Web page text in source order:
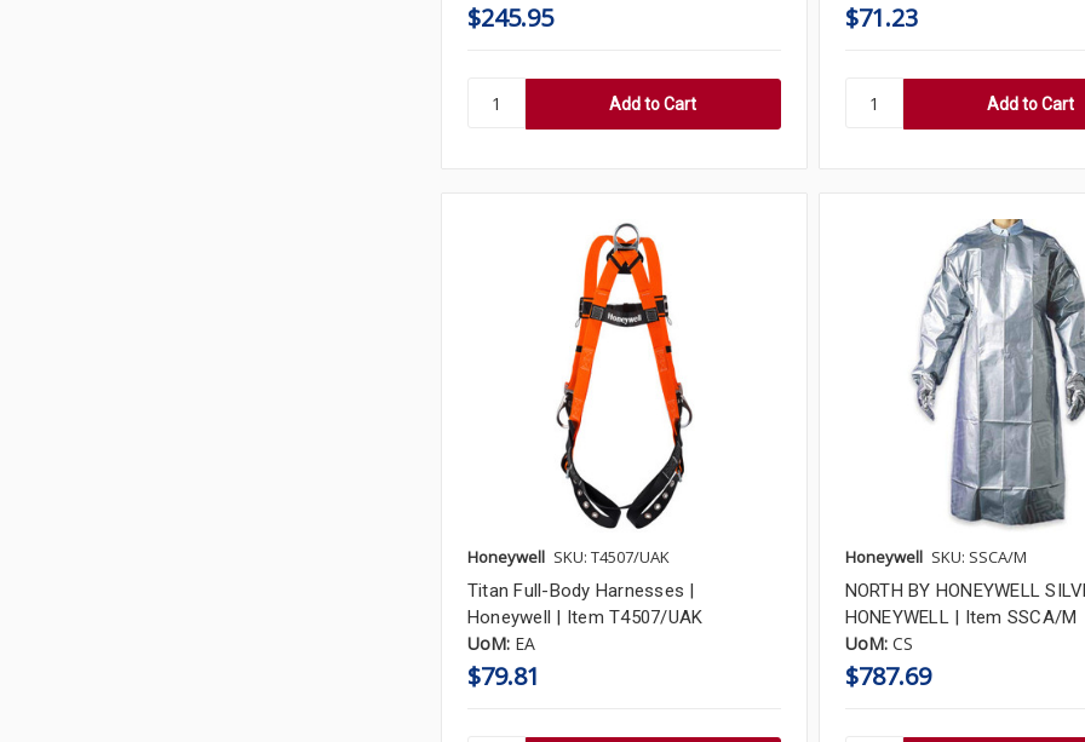
$245.95 $71.23
Honeywell SKU: T4507/UAK
Titan Full-Body Harnesses |
Honeywell | Item T4507/UAK
UoM: EA
$79.81
Honeywell SKU: SSCA/M
NORTH BY HONEYWELL
HONEYWELL | Item SSCA/M
UoM: CS
$787.69